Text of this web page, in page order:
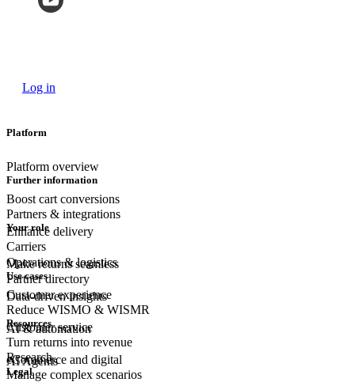
Log in
Platform
Platform overview
Boost cart conversions
Enhance delivery
Make returns seamless
Data-driven insights
AI & automation
AI Agents
Further information
Partners & integrations
Carriers
Partner directory
Your role
Operations & logistics
Customer experience
Customerservice
eCommerce and digital
Use cases
Reduce WISMO & WISMR
Turn returns into revenue
Manage complex scenarios
Resources
Research
Legal